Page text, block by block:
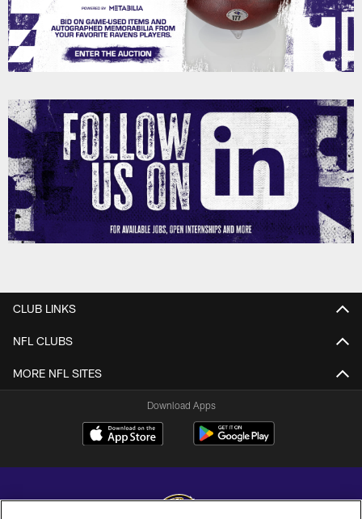
CLUB LINKS
NFL CLUBS
MORE NFL SITES
Download Apps